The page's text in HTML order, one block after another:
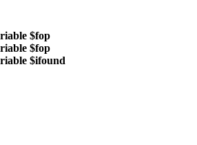
$fop
$fop
$ifound